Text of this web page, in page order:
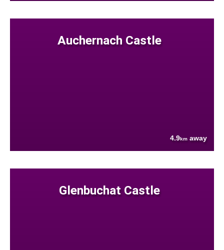
Auchernach Castle
4.9km away
Glenbuchat Castle